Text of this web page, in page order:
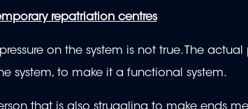
repatriation centres
on the system is not true. The actual
system, to make it a functional system.